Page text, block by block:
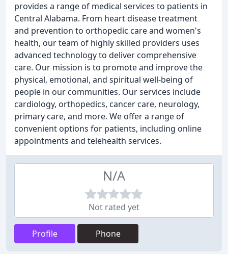
provides a range of medical services to patients in
Central Alabama. From heart disease treatment
and prevention to orthopedic care and women's
health, our team of highly skilled providers uses
advanced technology to deliver comprehensive
care. Our mission is to promote and improve the
physical, emotional, and spiritual well-being of
people in our communities. Our services include
cardiology, orthopedics, cancer care, neurology,
primary care, and more. We offer a range of
convenient options for patients, including online
appointments and telehealth services.
N/A
Not rated yet
Profile Phone